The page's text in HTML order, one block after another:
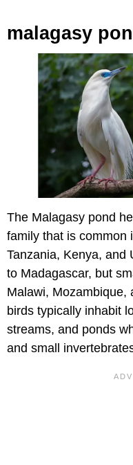
malagasy
The Malagasy pond
family that is common
Tanzania, Kenya, and
to Madagascar, but
Malawi, Mozambique,
birds typically inhabit
streams, and ponds
and small